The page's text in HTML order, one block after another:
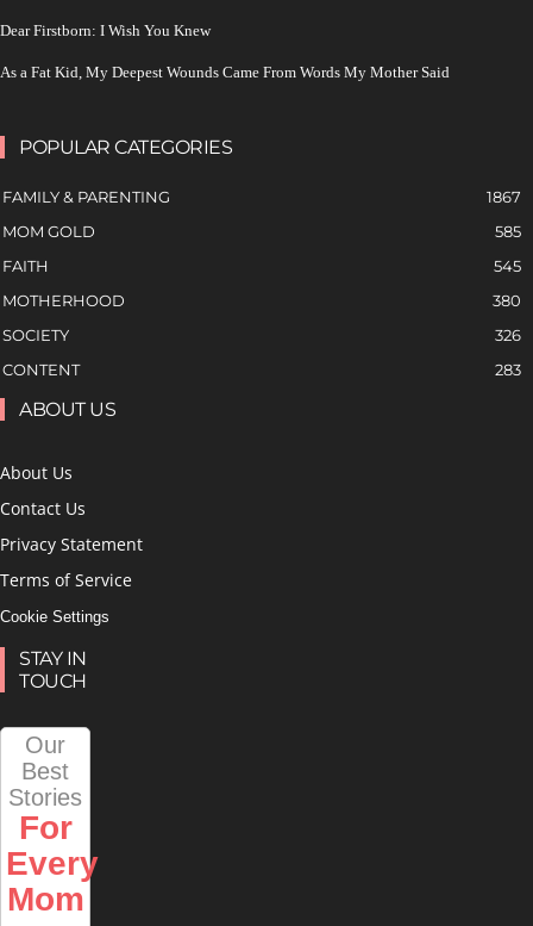
Dear Firstborn: I Wish You Knew
As a Fat Kid, My Deepest Wounds Came From Words My Mother Said
POPULAR CATEGORIES
FAMILY & PARENTING
1867
MOM GOLD
585
FAITH
545
MOTHERHOOD
380
SOCIETY
326
CONTENT
283
ABOUT US
About Us
Contact Us
Privacy Statement
Terms of Service
Cookie Settings
STAY IN
TOUCH
Our
Best
Stories
For
Every
Mom